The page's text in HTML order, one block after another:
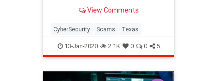
View Comments
CyberSecurity Scams Texas
13-Jan-2020 2.1K 0 0 5